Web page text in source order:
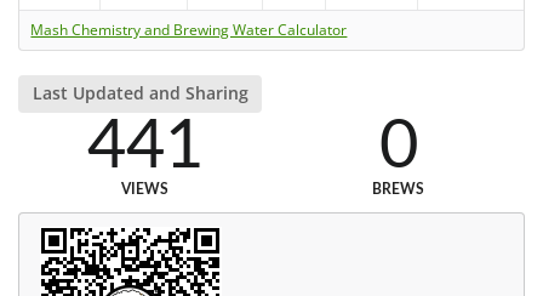
Mash Chemistry and Brewing Water Calculator
Last Updated and Sharing
441
VIEWS
0
BREWS